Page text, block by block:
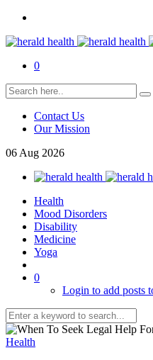
0
Contact Us
Our Mission
06 Aug 2026
Health
Mood Disorders
Disability
Medicine
Yoga
0
Login to add posts
Health